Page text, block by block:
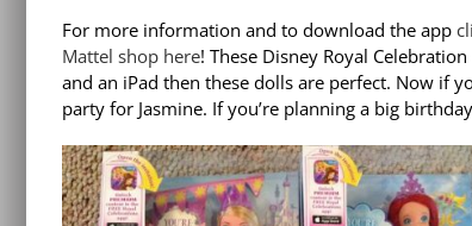
For more information and to download the app
Mattel shop here! These Disney Royal
and an iPad then these dolls are perfect. Now if
party for Jasmine. If you’re planning a big